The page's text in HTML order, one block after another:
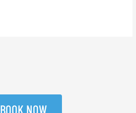
BOOK NOW